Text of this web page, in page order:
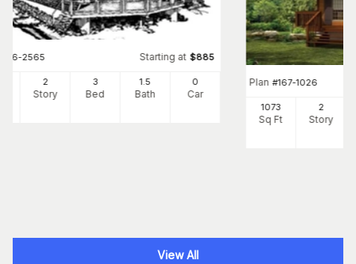
146-2565 Starting at $885
2
Story
3
Bed
1.5
Bath
0
Car
Plan #167-1026
1073
Sq Ft
2
Story
View All